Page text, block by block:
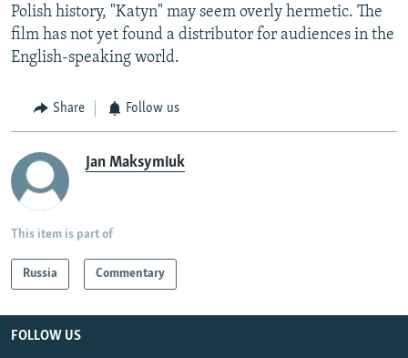
Polish history, "Katyn" may seem overly hermetic. The
film has not yet found a distributor for audiences in the
English-speaking world.
Share Follow us
Jan Maksymiuk
This item is part of
Russia Commentary
FOLLOW US